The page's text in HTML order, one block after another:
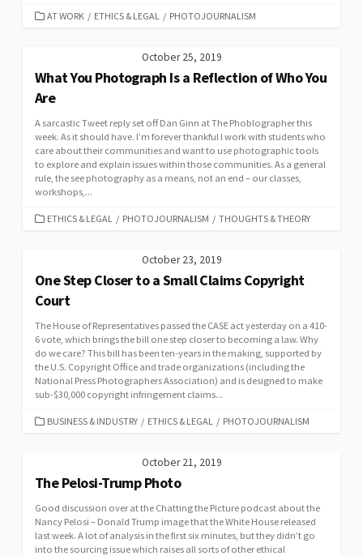
CATEGORIES
AT WORK / ETHICS & LEGAL / PHOTOJOURNALISM
October 25, 2019
What You Photograph Is a Reflection of Who You
Are
A sarcastic Tweet reply set off Dan Ginn at The Phoblographer this
week. As it should have. I’m forever thankful I work with students who
care about their communities and want to use photographic tools
to explore and explain issues within those communities. As a general
rule, the see photography as a means, not an end – our classes,
workshops,...
CATEGORIES
ETHICS & LEGAL / PHOTOJOURNALISM / THOUGHTS & THEORY
October 23, 2019
One Step Closer to a Small Claims Copyright
Court
The House of Representatives passed the CASE act yesterday on a 410-
6 vote, which brings the bill one step closer to becoming a law. Why
do we care? This bill has been ten-years in the making, supported by
the U.S. Copyright Office and trade organizations (including the
National Press Photographers Association) and is designed to make
sub-$30,000 copyright infringement claims...
CATEGORIES
BUSINESS & INDUSTRY / ETHICS & LEGAL / PHOTOJOURNALISM
October 21, 2019
The Pelosi-Trump Photo
Good discussion over at the Chatting the Picture podcast about the
Nancy Pelosi – Donald Trump image that the White House released
last week. A lot of analysis in the first six minutes, but they didn’t go
into the sourcing issue which raises all sorts of other ethical